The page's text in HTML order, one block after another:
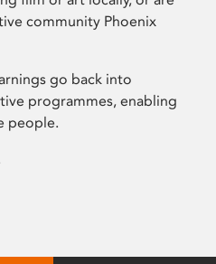
community Phoenix
go back into
programmes, enabling
people.